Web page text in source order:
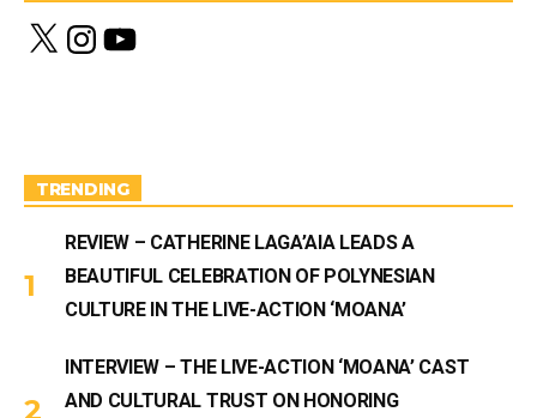
X
n
m
Y
o
TRENDING
REVIEW – CATHERINE LAGA’AIA LEADS A
BEAUTIFUL CELEBRATION OF POLYNESIAN
CULTURE IN THE LIVE-ACTION ‘MOANA’
INTERVIEW – THE LIVE-ACTION ‘MOANA’ CAST
AND CULTURAL TRUST ON HONORING